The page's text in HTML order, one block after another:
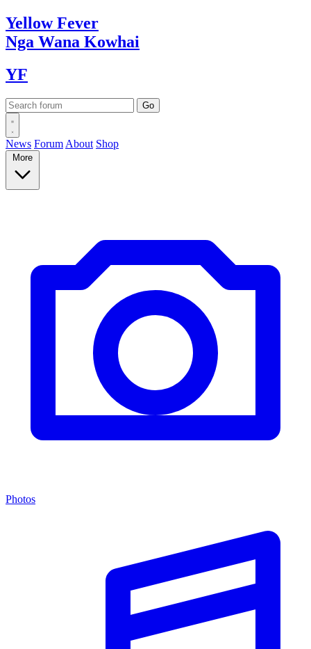
YellowFever
Nga Wana Kowhai
YF
News Forum About Shop
More
Photos